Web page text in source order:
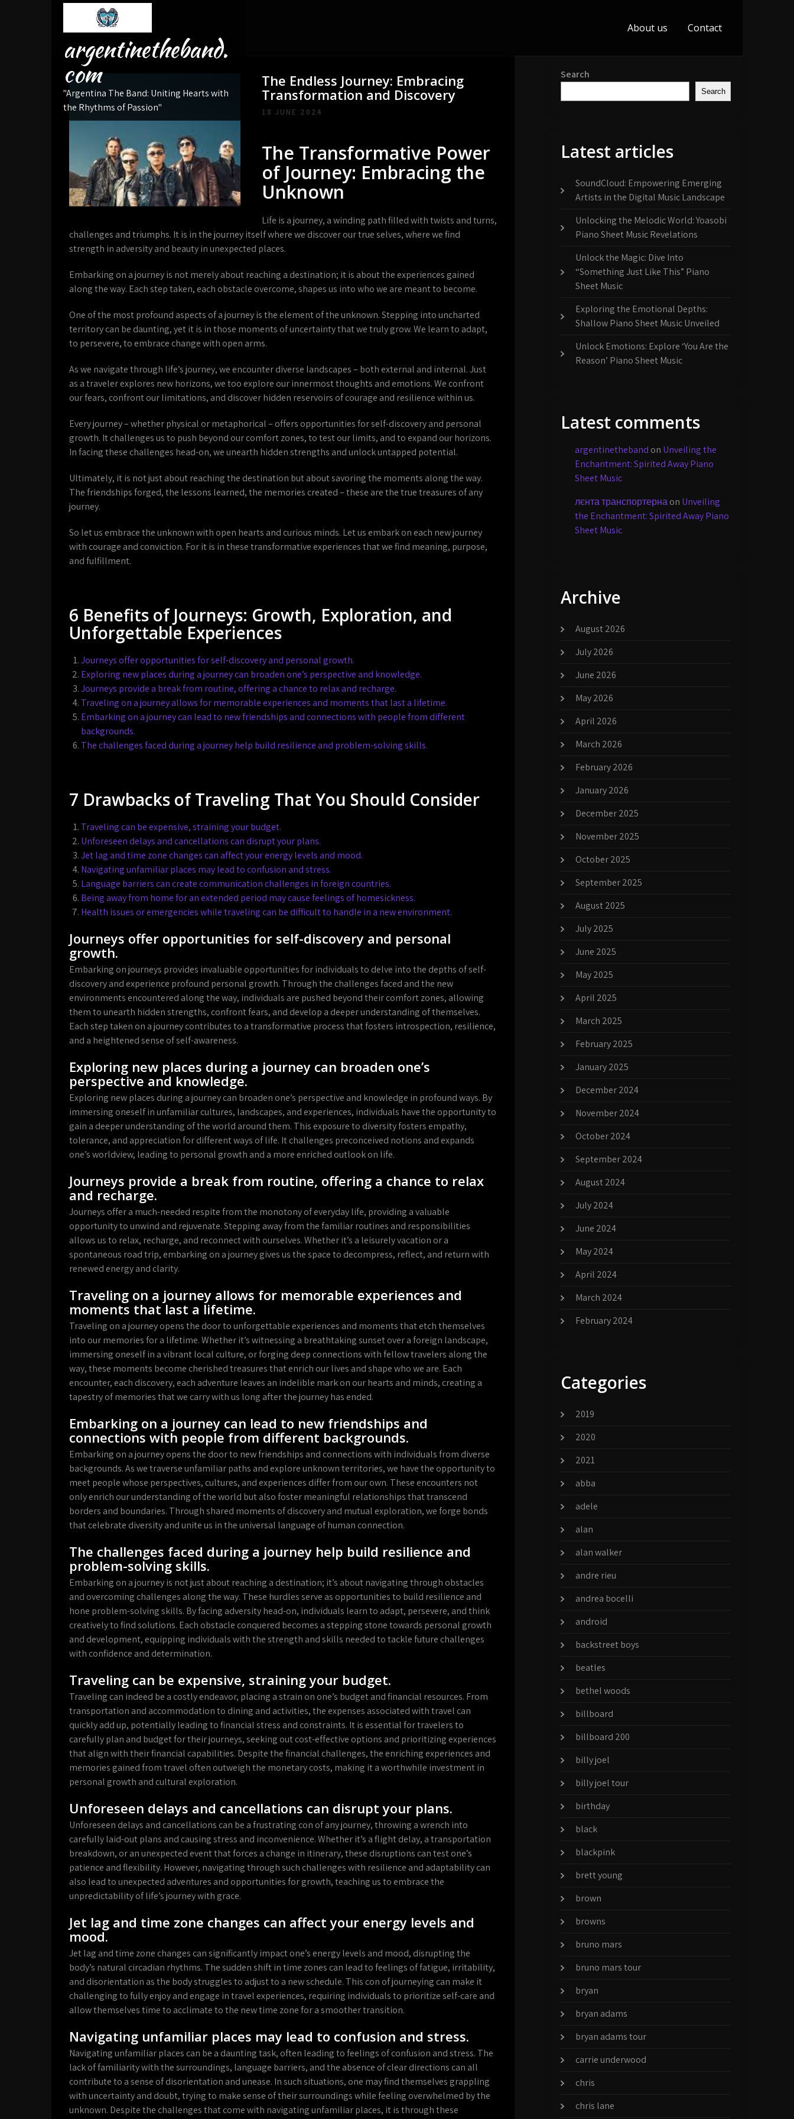
argentinetheband.
com
"Argentina The Band: Uniting Hearts with
the Rhythms of Passion"
About us Contact
The Endless Journey: Embracing
Transformation and Discovery
18 JUNE 2024
The Transformative Power
of Journey: Embracing the
Unknown
Life is a journey, a winding path filled with twists and turns,
challenges and triumphs. It is in the journey itself where we discover our true selves, where we find
strength in adversity and beauty in unexpected places.
Embarking on a journey is not merely about reaching a destination; it is about the experiences gained
along the way. Each step taken, each obstacle overcome, shapes us into who we are meant to become.
One of the most profound aspects of a journey is the element of the unknown. Stepping into uncharted
territory can be daunting, yet it is in those moments of uncertainty that we truly grow. We learn to adapt,
to persevere, to embrace change with open arms.
As we navigate through life’s journey, we encounter diverse landscapes – both external and internal. Just
as a traveler explores new horizons, we too explore our innermost thoughts and emotions. We confront
our fears, confront our limitations, and discover hidden reservoirs of courage and resilience within us.
Every journey – whether physical or metaphorical – offers opportunities for self-discovery and personal
growth. It challenges us to push beyond our comfort zones, to test our limits, and to expand our horizons.
In facing these challenges head-on, we unearth hidden strengths and unlock untapped potential.
Ultimately, it is not just about reaching the destination but about savoring the moments along the way.
The friendships forged, the lessons learned, the memories created – these are the true treasures of any
journey.
So let us embrace the unknown with open hearts and curious minds. Let us embark on each new journey
with courage and conviction. For it is in these transformative experiences that we find meaning, purpose,
and fulfillment.
6 Benefits of Journeys: Growth, Exploration, and
Unforgettable Experiences
Journeys offer opportunities for self-discovery and personal growth.
Exploring new places during a journey can broaden one’s perspective and knowledge.
Journeys provide a break from routine, offering a chance to relax and recharge.
Traveling on a journey allows for memorable experiences and moments that last a lifetime.
Embarking on a journey can lead to new friendships and connections with people from different
backgrounds.
The challenges faced during a journey help build resilience and problem-solving skills.
7 Drawbacks of Traveling That You Should Consider
Traveling can be expensive, straining your budget.
Unforeseen delays and cancellations can disrupt your plans.
Jet lag and time zone changes can affect your energy levels and mood.
Navigating unfamiliar places may lead to confusion and stress.
Language barriers can create communication challenges in foreign countries.
Being away from home for an extended period may cause feelings of homesickness.
Health issues or emergencies while traveling can be difficult to handle in a new environment.
Journeys offer opportunities for self-discovery and personal
growth.
Embarking on journeys provides invaluable opportunities for individuals to delve into the depths of self-
discovery and experience profound personal growth. Through the challenges faced and the new
environments encountered along the way, individuals are pushed beyond their comfort zones, allowing
them to unearth hidden strengths, confront fears, and develop a deeper understanding of themselves.
Each step taken on a journey contributes to a transformative process that fosters introspection, resilience,
and a heightened sense of self-awareness.
Exploring new places during a journey can broaden one’s
perspective and knowledge.
Exploring new places during a journey can broaden one’s perspective and knowledge in profound ways. By
immersing oneself in unfamiliar cultures, landscapes, and experiences, individuals have the opportunity to
gain a deeper understanding of the world around them. This exposure to diversity fosters empathy,
tolerance, and appreciation for different ways of life. It challenges preconceived notions and expands
one’s worldview, leading to personal growth and a more enriched outlook on life.
Journeys provide a break from routine, offering a chance to relax
and recharge.
Journeys offer a much-needed respite from the monotony of everyday life, providing a valuable
opportunity to unwind and rejuvenate. Stepping away from the familiar routines and responsibilities
allows us to relax, recharge, and reconnect with ourselves. Whether it’s a leisurely vacation or a
spontaneous road trip, embarking on a journey gives us the space to decompress, reflect, and return with
renewed energy and clarity.
Traveling on a journey allows for memorable experiences and
moments that last a lifetime.
Traveling on a journey opens the door to unforgettable experiences and moments that etch themselves
into our memories for a lifetime. Whether it’s witnessing a breathtaking sunset over a foreign landscape,
immersing oneself in a vibrant local culture, or forging deep connections with fellow travelers along the
way, these moments become cherished treasures that enrich our lives and shape who we are. Each
encounter, each discovery, each adventure leaves an indelible mark on our hearts and minds, creating a
tapestry of memories that we carry with us long after the journey has ended.
Embarking on a journey can lead to new friendships and
connections with people from different backgrounds.
Embarking on a journey opens the door to new friendships and connections with individuals from diverse
backgrounds. As we traverse unfamiliar paths and explore unknown territories, we have the opportunity to
meet people whose perspectives, cultures, and experiences differ from our own. These encounters not
only enrich our understanding of the world but also foster meaningful relationships that transcend
borders and boundaries. Through shared moments of discovery and mutual exploration, we forge bonds
that celebrate diversity and unite us in the universal language of human connection.
The challenges faced during a journey help build resilience and
problem-solving skills.
Embarking on a journey is not just about reaching a destination; it’s about navigating through obstacles
and overcoming challenges along the way. These hurdles serve as opportunities to build resilience and
hone problem-solving skills. By facing adversity head-on, individuals learn to adapt, persevere, and think
creatively to find solutions. Each obstacle conquered becomes a stepping stone towards personal growth
and development, equipping individuals with the strength and skills needed to tackle future challenges
with confidence and determination.
Traveling can be expensive, straining your budget.
Traveling can indeed be a costly endeavor, placing a strain on one’s budget and financial resources. From
transportation and accommodation to dining and activities, the expenses associated with travel can
quickly add up, potentially leading to financial stress and constraints. It is essential for travelers to
carefully plan and budget for their journeys, seeking out cost-effective options and prioritizing experiences
that align with their financial capabilities. Despite the financial challenges, the enriching experiences and
memories gained from travel often outweigh the monetary costs, making it a worthwhile investment in
personal growth and cultural exploration.
Unforeseen delays and cancellations can disrupt your plans.
Unforeseen delays and cancellations can be a frustrating con of any journey, throwing a wrench into
carefully laid-out plans and causing stress and inconvenience. Whether it’s a flight delay, a transportation
breakdown, or an unexpected event that forces a change in itinerary, these disruptions can test one’s
patience and flexibility. However, navigating through such challenges with resilience and adaptability can
also lead to unexpected adventures and opportunities for growth, teaching us to embrace the
unpredictability of life’s journey with grace.
Jet lag and time zone changes can affect your energy levels and
mood.
Jet lag and time zone changes can significantly impact one’s energy levels and mood, disrupting the
body’s natural circadian rhythms. The sudden shift in time zones can lead to feelings of fatigue, irritability,
and disorientation as the body struggles to adjust to a new schedule. This con of journeying can make it
challenging to fully enjoy and engage in travel experiences, requiring individuals to prioritize self-care and
allow themselves time to acclimate to the new time zone for a smoother transition.
Navigating unfamiliar places may lead to confusion and stress.
Navigating unfamiliar places can be a daunting task, often leading to feelings of confusion and stress. The
lack of familiarity with the surroundings, language barriers, and the absence of clear directions can all
contribute to a sense of disorientation and unease. In such situations, one may find themselves grappling
with uncertainty and doubt, trying to make sense of their surroundings while feeling overwhelmed by the
unknown. Despite the challenges that come with navigating unfamiliar places, it is through these
Search
Search
Latest articles
SoundCloud: Empowering Emerging
Artists in the Digital Music Landscape
Unlocking the Melodic World: Yoasobi
Piano Sheet Music Revelations
Unlock the Magic: Dive Into
“Something Just Like This” Piano
Sheet Music
Exploring the Emotional Depths:
Shallow Piano Sheet Music Unveiled
Unlock Emotions: Explore ‘You Are the
Reason’ Piano Sheet Music
Latest comments
argentinetheband on Unveiling the
Enchantment: Spirited Away Piano
Sheet Music
лєнта транспортернаon Unveiling
the Enchantment: Spirited Away Piano
Sheet Music
Archive
August 2026
July 2026
June 2026
May 2026
April 2026
March 2026
February 2026
January 2026
December 2025
November 2025
October 2025
September 2025
August 2025
July 2025
June 2025
May 2025
April 2025
March 2025
February 2025
January 2025
December 2024
November 2024
October 2024
September 2024
August 2024
July 2024
June 2024
May 2024
April 2024
March 2024
February 2024
Categories
2019
2020
2021
abba
adele
alan
alan walker
andre rieu
andrea bocelli
android
backstreet boys
beatles
bethel woods
billboard
billboard 200
billy joel
billy joel tour
birthday
black
blackpink
brett young
brown
browns
bruno mars
bruno mars tour
bryan
bryan adams
bryan adams tour
carrie underwood
chris
chris lane